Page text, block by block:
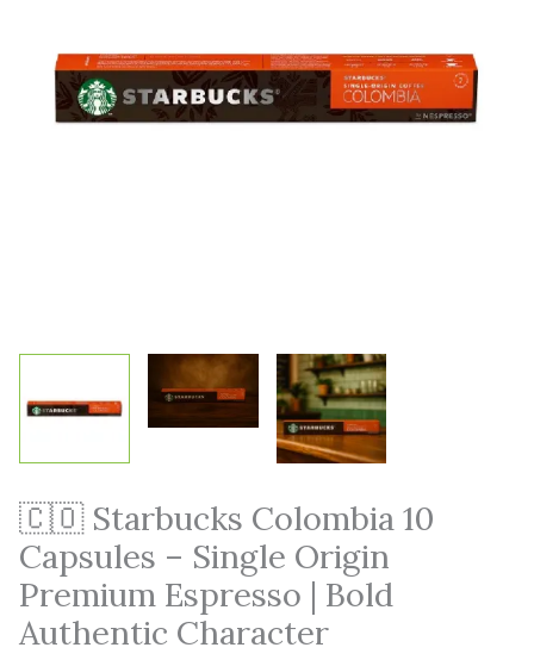
🇨🇴 Starbucks Colombia 10
Capsules – Single Origin
Premium Espresso | Bold
Authentic Character